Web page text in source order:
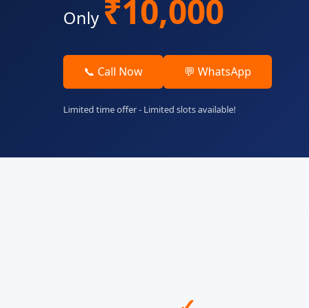
Only ₹10,000
📞 Call Now 💬 WhatsApp
Limited time offer - Limited slots available!